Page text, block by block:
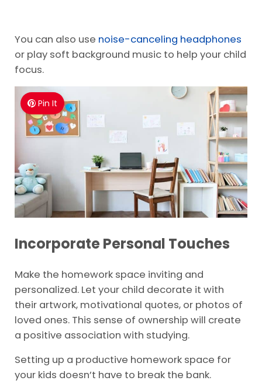
You can also use noise-canceling headphones
or play soft background music to help your child
focus.
Pin It
Incorporate Personal Touches
Make the homework space inviting and
personalized. Let your child decorate it with
their artwork, motivational quotes, or photos of
loved ones. This sense of ownership will create
a positive association with studying.
Setting up a productive homework space for
your kids doesn’t have to break the bank.